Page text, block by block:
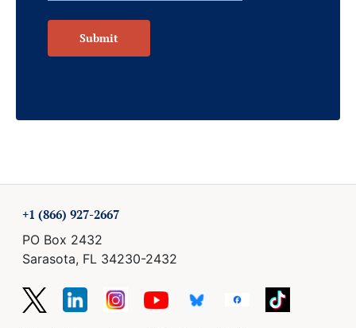
Submit
+1 (866) 927-2667
PO Box 2432
Sarasota, FL 34230-2432